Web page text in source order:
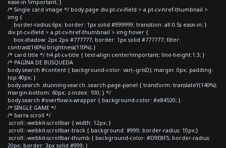
ease-in !important; }
/* Single card image */ body.page div.pt-cv-ifield > a.pt-cv-href-thumbnail >
img {
border-radius:6px; border: 1px solid #999999; transition: all 0.5s ease-in; }
div.pt-cv-ifield > a.pt-cv-href-thumbnail > img:hover {
box-shadow: 2px 2px #777777; border: 1px solid #777777; filter:
contrast(160%) brightness(110%); }
/* card title */ h4.pt-cv-title { text-align:center!important; line-height:1.3; }
/* PAGINA DE BUSQUEDA
body.search #content { background-color: var(--grisD); margin: 0px; padding-
top:40px; }
body.search .stunning-search .search-page-panel { transform: translateY(140%);
margin-bottom: 60px; z-index: 100; } */
body.search #overflow-x-wrapper { background-color: #e84520; }
/* SINGLE GAME */
/* barra scroll */
.scroll::-webkit-scrollbar { width: 12px; }
.scroll::-webkit-scrollbar-track { background: #999; border-radius: 10px;}
.scroll::-webkit-scrollbar-thumb { background-color: #D9E8F5; border-radius:
20px; border: 3px solid #999; }